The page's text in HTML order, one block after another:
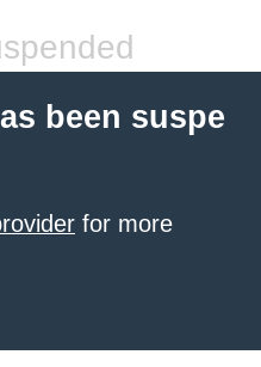
been suspe
for more